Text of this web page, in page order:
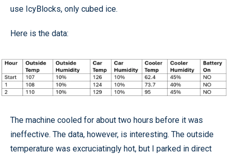
use IcyBlocks, only cubed ice.
Here is the data:
The machine cooled for about two hours before it was
ineffective. The data, however, is interesting. The outside
temperature was excruciatingly hot, but I parked in direct